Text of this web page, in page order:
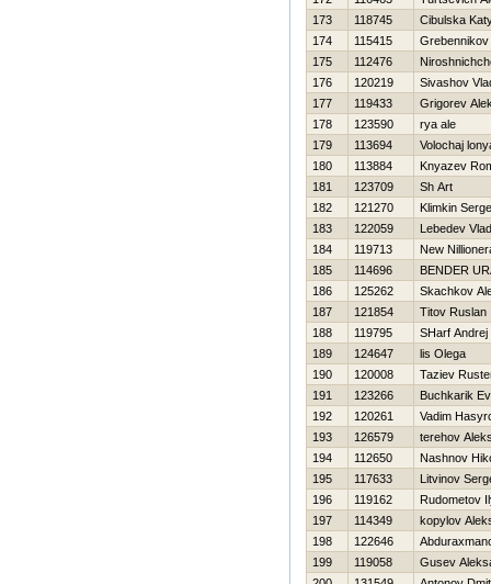
173
118745
Cibulska
174
115415
Grebennikov
175
112476
176
120219
Sivashov
177
119433
Grigorev
178
123590
rya ale
179
113694
Volochaj
180
113884
Knyazev
181
123709
Sh Art
182
121270
Klimkin
183
122059
Lebedev
184
119713
New
185
114696
BENDER
186
125262
Skachkov
187
121854
Titov Ruslan
188
119795
SHarf Andrej
189
124647
lis Olega
190
120008
Taziev
191
123266
Buchkarik
192
120261
Vadim
193
126579
terehov
194
112650
Nashnov
195
117633
Litvinov
196
119162
Rudometov
197
114349
kopylov
198
122646
199
119058
Gusev